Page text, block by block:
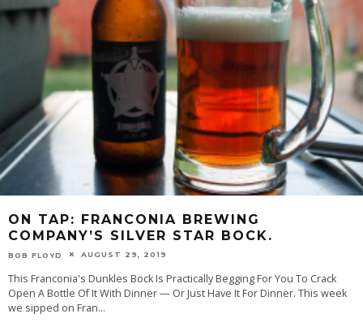
ON TAP: FRANCONIA BREWING
COMPANY’S SILVER STAR BOCK.
BOB FLOYD AUGUST 29, 2019
This Franconia's Dunkles Bock Is Practically Begging For You To Crack
Open A Bottle Of It With Dinner — Or Just Have It For Dinner. This week
we sipped on Fran...